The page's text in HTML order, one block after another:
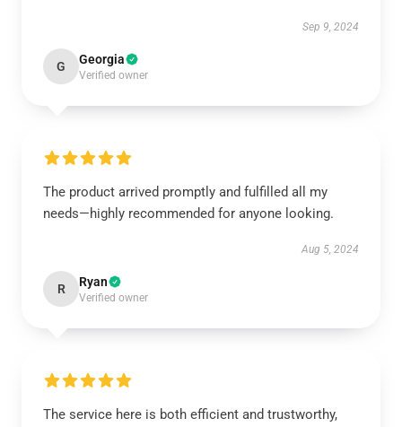
Sep 9, 2024
G Georgia
Verified owner
The product arrived promptly and fulfilled all my
needs—highly recommended for anyone looking.
Aug 5, 2024
R Ryan
Verified owner
The service here is both efficient and trustworthy,